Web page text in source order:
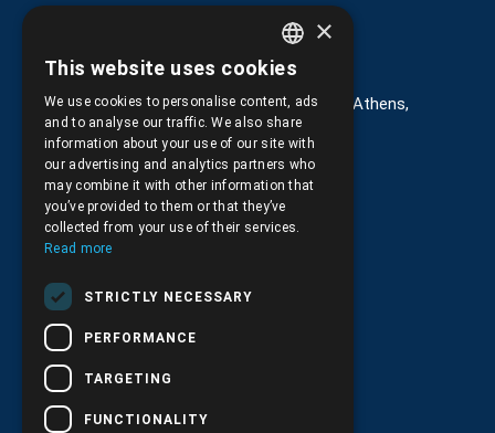
Στοιχεία επικοινωνίας
G. Kremou 13-17, Kallithea, Τ.Κ.176 76, Athens,
Greece
+30.210.9566.401
+30.210.9566.144
Email:
Monday to Friday, 11:30 - 17:30
G.E.MΙ.: 6204101000 |
GREEK
ENGLISH
×
This website uses cookies
We use cookies to personalise content, ads
and to analyse our traffic. We also share
information about your use of our site with
our advertising and analytics partners who
may combine it with other information that
you’ve provided to them or that they’ve
collected from your use of their services.
Read more
STRICTLY NECESSARY
PERFORMANCE
TARGETING
FUNCTIONALITY